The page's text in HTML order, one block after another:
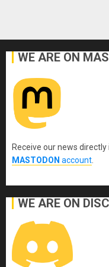
WE ARE ON
Receive our news
MASTODON account
WE ARE ON